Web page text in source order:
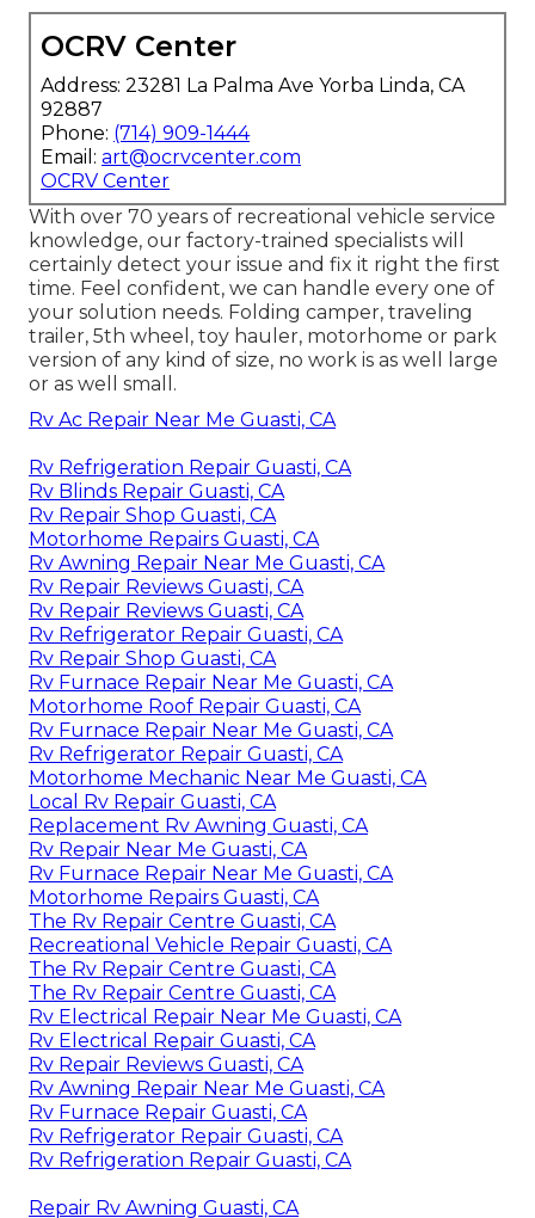
OCRV Center
Address: 23281 La Palma Ave Yorba Linda, CA
92887
Phone: (714) 909-1444
Email: art@ocrvcenter.com
OCRV Center
With over 70 years of recreational vehicle service
knowledge, our factory-trained specialists will
certainly detect your issue and fix it right the first
time. Feel confident, we can handle every one of
your solution needs. Folding camper, traveling
trailer, 5th wheel, toy hauler, motorhome or park
version of any kind of size, no work is as well large
or as well small.
Rv Ac Repair Near Me Guasti, CA
Rv Refrigeration Repair Guasti, CA
Rv Blinds Repair Guasti, CA
Rv Repair Shop Guasti, CA
Motorhome Repairs Guasti, CA
Rv Awning Repair Near Me Guasti, CA
Rv Repair Reviews Guasti, CA
Rv Repair Reviews Guasti, CA
Rv Refrigerator Repair Guasti, CA
Rv Repair Shop Guasti, CA
Rv Furnace Repair Near Me Guasti, CA
Motorhome Roof Repair Guasti, CA
Rv Furnace Repair Near Me Guasti, CA
Rv Refrigerator Repair Guasti, CA
Motorhome Mechanic Near Me Guasti, CA
Local Rv Repair Guasti, CA
Replacement Rv Awning Guasti, CA
Rv Repair Near Me Guasti, CA
Rv Furnace Repair Near Me Guasti, CA
Motorhome Repairs Guasti, CA
The Rv Repair Centre Guasti, CA
Recreational Vehicle Repair Guasti, CA
The Rv Repair Centre Guasti, CA
The Rv Repair Centre Guasti, CA
Rv Electrical Repair Near Me Guasti, CA
Rv Electrical Repair Guasti, CA
Rv Repair Reviews Guasti, CA
Rv Awning Repair Near Me Guasti, CA
Rv Furnace Repair Guasti, CA
Rv Refrigerator Repair Guasti, CA
Rv Refrigeration Repair Guasti, CA
Repair Rv Awning Guasti, CA